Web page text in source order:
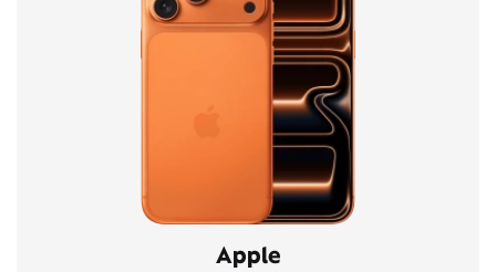
Apple